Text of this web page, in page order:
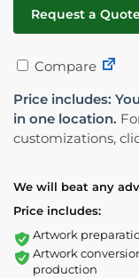
Request a
Compare
Price includes:
in one location.
customizations,
We will beat any
Price includes:
Artwork
Artwork
production